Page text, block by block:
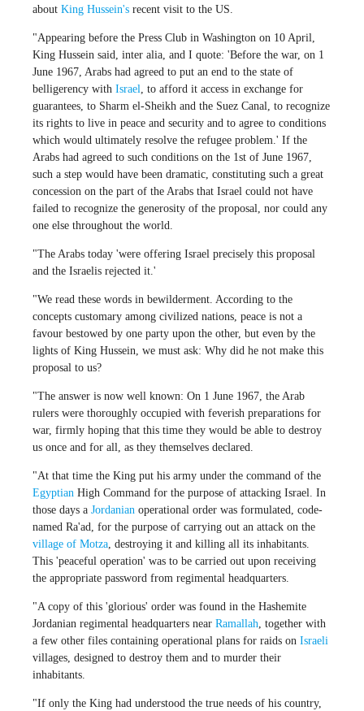
about King Hussein's recent visit to the US.
"Appearing before the Press Club in Washington on 10 April,
King Hussein said, inter alia, and I quote: 'Before the war, on 1
June 1967, Arabs had agreed to put an end to the state of
belligerency with Israel, to afford it access in exchange for
guarantees, to Sharm el-Sheikh and the Suez Canal, to recognize
its rights to live in peace and security and to agree to conditions
which would ultimately resolve the refugee problem.' If the
Arabs had agreed to such conditions on the 1st of June 1967,
such a step would have been dramatic, constituting such a great
concession on the part of the Arabs that Israel could not have
failed to recognize the generosity of the proposal, nor could any
one else throughout the world.
"The Arabs today 'were offering Israel precisely this proposal
and the Israelis rejected it.'
"We read these words in bewilderment. According to the
concepts customary among civilized nations, peace is not a
favour bestowed by one party upon the other, but even by the
lights of King Hussein, we must ask: Why did he not make this
proposal to us?
"The answer is now well known: On 1 June 1967, the Arab
rulers were thoroughly occupied with feverish preparations for
war, firmly hoping that this time they would be able to destroy
us once and for all, as they themselves declared.
"At that time the King put his army under the command of the
Egyptian High Command for the purpose of attacking Israel. In
those days a Jordanian operational order was formulated, code-
named Ra'ad, for the purpose of carrying out an attack on the
village of Motza, destroying it and killing all its inhabitants.
This 'peaceful operation' was to be carried out upon receiving
the appropriate password from regimental headquarters.
"A copy of this 'glorious' order was found in the Hashemite
Jordanian regimental headquarters near Ramallah, together with
a few other files containing operational plans for raids on Israeli
villages, designed to destroy them and to murder their
inhabitants.
"If only the King had understood the true needs of his country,